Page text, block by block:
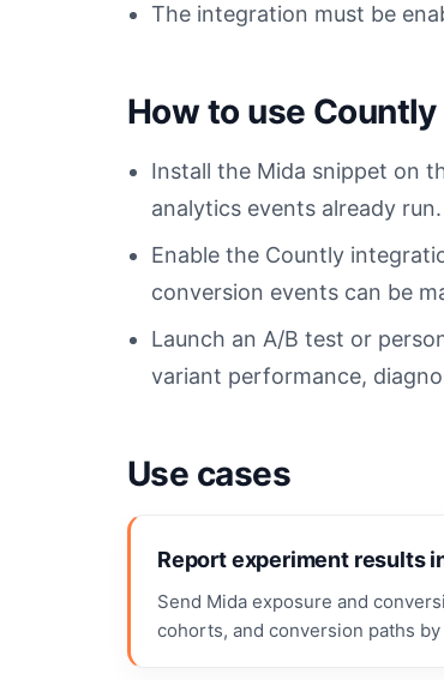
The integration must be
How to use
Install the Mida snippet on
analytics events already run.
Enable the Countly
conversion events can be
Launch an A/B test or
variant performance,
Use cases
Report experiment results
Send Mida exposure and
cohorts, and conversion paths